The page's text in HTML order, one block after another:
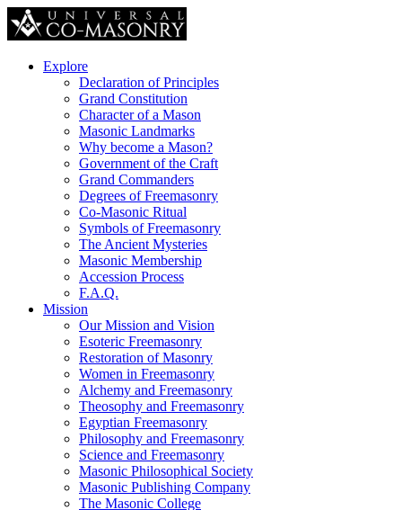
Explore
Declaration of Principles
Grand Constitution
Character of a Mason
Masonic Landmarks
Why become a Mason?
Government of the Craft
Grand Commanders
Degrees of Freemasonry
Co-Masonic Ritual
Symbols of Freemasonry
The Ancient Mysteries
Masonic Membership
Accession Process
F.A.Q.
Mission
Our Mission and Vision
Esoteric Freemasonry
Restoration of Masonry
Women in Freemasonry
Alchemy and Freemasonry
Theosophy and Freemasonry
Egyptian Freemasonry
Philosophy and Freemasonry
Science and Freemasonry
Masonic Philosophical Society
Masonic Publishing Company
The Masonic College